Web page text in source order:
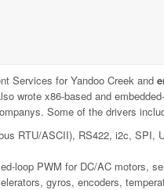
Services for Yandoo Creek and
wrote x86-based and
Some of the drivers
RTU/ASCII), RS422, i2c,
loop PWM for DC/AC motors,
gyros, encoders,